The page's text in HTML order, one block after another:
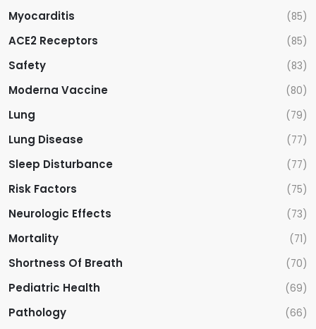
Myocarditis (85)
ACE2 Receptors (85)
Safety (83)
Moderna Vaccine (80)
Lung (79)
Lung Disease (77)
Sleep Disturbance (77)
Risk Factors (75)
Neurologic Effects (73)
Mortality (71)
Shortness Of Breath (70)
Pediatric Health (69)
Pathology (66)